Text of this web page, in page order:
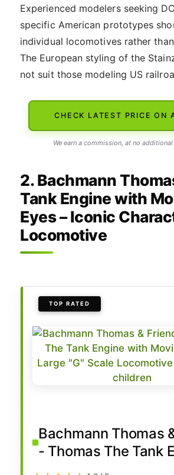
Experienced modelers seeking
specific American prototypes
individual locomotives rather
The European styling of the
not suit those modeling US
CHECK LATEST PRICE ON
We earn a commission, at no
2. Bachmann
Tank Engine with
Eyes – Iconic
Locomotive
TOP RATED
Bachmann Thomas
- Thomas The Tank
with Moving Eyes -